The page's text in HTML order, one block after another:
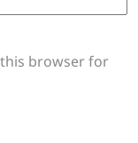
this browser for